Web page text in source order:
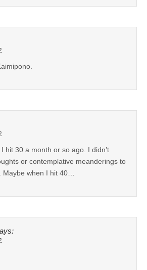
I hit 30 a month or so ago. I didn’t
or contemplative meanderings to
Maybe when I hit 40…